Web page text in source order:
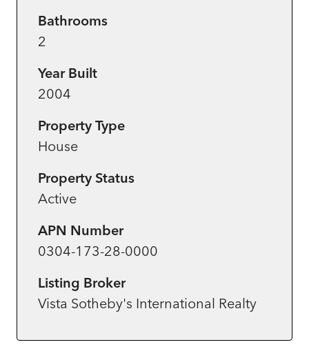
Bathrooms
2
Year Built
2004
Property Type
House
Property Status
Active
APN Number
0304-173-28-0000
Listing Broker
Vista Sotheby's International Realty